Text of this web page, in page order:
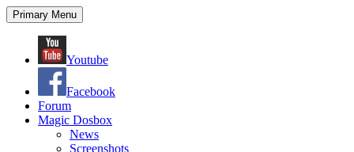
Search
Primary Menu Skip
to
Youtube
Facebook
Forum
Magic Dosbox
News
Screenshots